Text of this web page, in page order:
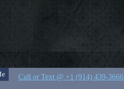
Call or Text @ +1 (914) 439-3666